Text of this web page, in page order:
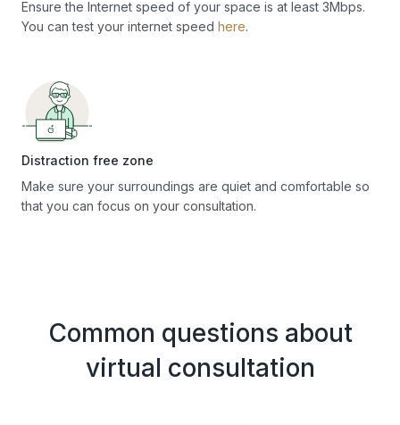
Ensure the Internet speed of your space is at least 3Mbps.
You can test your internet speed here.
Distraction free zone
Make sure your surroundings are quiet and comfortable so
that you can focus on your consultation.
Common questions about
virtual consultation